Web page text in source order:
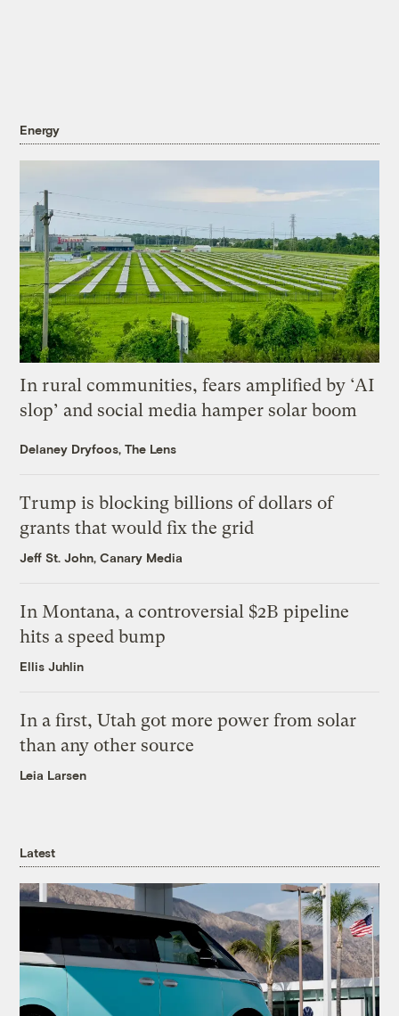
Energy
In rural communities, fears amplified by ‘AI
slop’ and social media hamper solar boom
Delaney Dryfoos, The Lens
Trump is blocking billions of dollars of
grants that would fix the grid
Jeff St. John, Canary Media
In Montana, a controversial $2B pipeline
hits a speed bump
Ellis Juhlin
In a first, Utah got more power from solar
than any other source
Leia Larsen
Latest